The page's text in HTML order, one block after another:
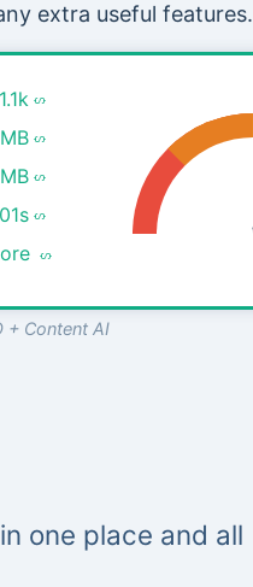
extra useful features.
+ Content AI
one place and all